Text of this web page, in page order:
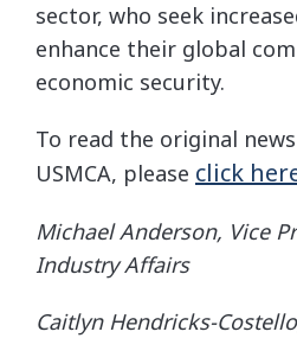
sector, who seek
enhance their global
economic security.
To read the original
USMCA, please click
Michael Anderson, Vice
Industry Affairs
Caitlyn Hendricks-